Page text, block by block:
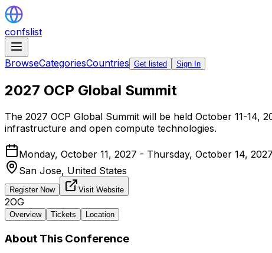
confslist
BrowseCategoriesCountries Get listed Sign In
2027 OCP Global Summit
The 2027 OCP Global Summit will be held October 11-
infrastructure and open compute technologies.
Monday, October 11, 2027 - Thursday, October 14, 2027
San Jose, United States
Register Now Visit Website
2OG
Overview Tickets Location
About This Conference